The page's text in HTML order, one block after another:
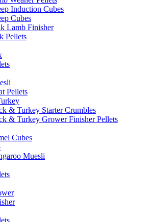
Induction Cubes
Cubes
Lamb Finisher
Pellets
Pellets
& Turkey Starter Crumbles
& Turkey Grower Finisher Pellets
Cubes
Muesli